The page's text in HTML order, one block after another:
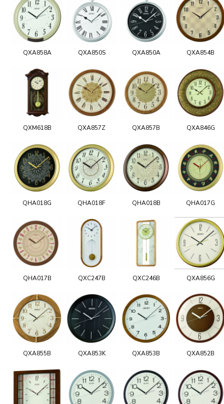
QXA858A QXA850S QXA850A QXA854B
QXM618B QXA857Z QXA857B QXA846G
QHA018G QHA018F QHA018B QHA017G
QHA017B QXC247B QXC246B QXA856G
QXA855B QXA853K QXA853B QXA852B